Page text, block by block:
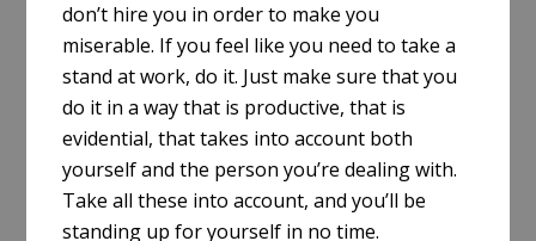
don’t hire you in order to make you
miserable. If you feel like you need to take a
stand at work, do it. Just make sure that you
do it in a way that is productive, that is
evidential, that takes into account both
yourself and the person you’re dealing with.
Take all these into account, and you’ll be
standing up for yourself in no time.